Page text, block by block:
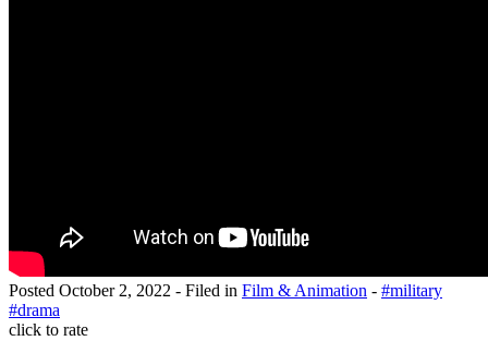
Posted October 2, 2022 - Filed in Film & Animation - #military
#drama
click to rate